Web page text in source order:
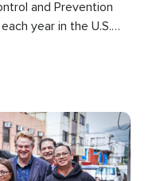
and Prevention
year in the U.S.